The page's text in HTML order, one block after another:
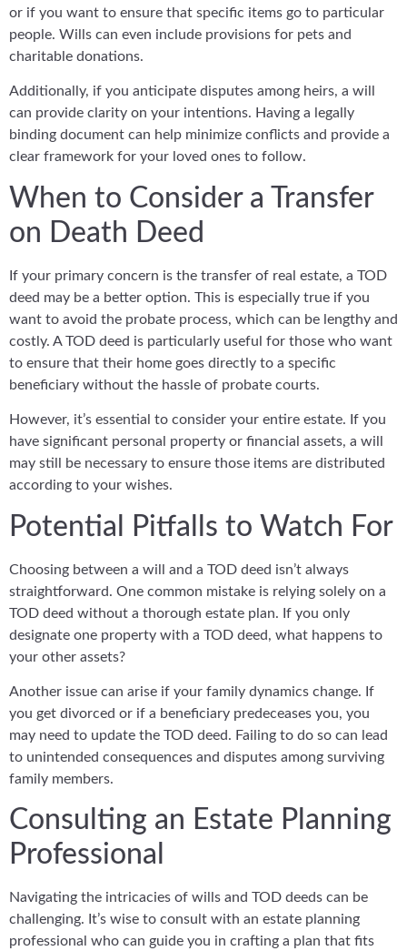
or if you want to ensure that specific items go to particular
people. Wills can even include provisions for pets and
charitable donations.
Additionally, if you anticipate disputes among heirs, a will
can provide clarity on your intentions. Having a legally
binding document can help minimize conflicts and provide a
clear framework for your loved ones to follow.
When to Consider a Transfer
on Death Deed
If your primary concern is the transfer of real estate, a TOD
deed may be a better option. This is especially true if you
want to avoid the probate process, which can be lengthy and
costly. A TOD deed is particularly useful for those who want
to ensure that their home goes directly to a specific
beneficiary without the hassle of probate courts.
However, it’s essential to consider your entire estate. If you
have significant personal property or financial assets, a will
may still be necessary to ensure those items are distributed
according to your wishes.
Potential Pitfalls to Watch For
Choosing between a will and a TOD deed isn’t always
straightforward. One common mistake is relying solely on a
TOD deed without a thorough estate plan. If you only
designate one property with a TOD deed, what happens to
your other assets?
Another issue can arise if your family dynamics change. If
you get divorced or if a beneficiary predeceases you, you
may need to update the TOD deed. Failing to do so can lead
to unintended consequences and disputes among surviving
family members.
Consulting an Estate Planning
Professional
Navigating the intricacies of wills and TOD deeds can be
challenging. It’s wise to consult with an estate planning
professional who can guide you in crafting a plan that fits